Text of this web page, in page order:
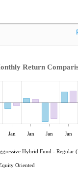
Return
Jan Jan Jan Jan
Hybrid Fund - Regular
Oriented